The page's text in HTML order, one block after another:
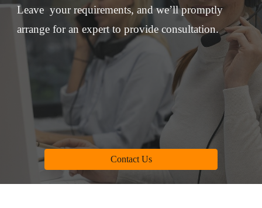
Leave your requirements, and we’ll promptly
arrange for an expert to provide consultation.
Contact Us